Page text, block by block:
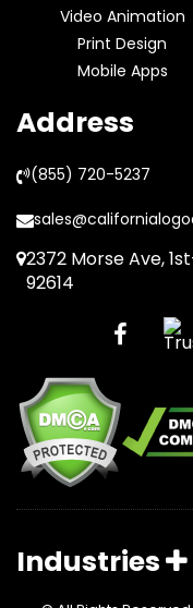
Video Animation
Print Design
Mobile Apps
Address
(855) 720-5237
2372 Morse Ave,
92614
Industries